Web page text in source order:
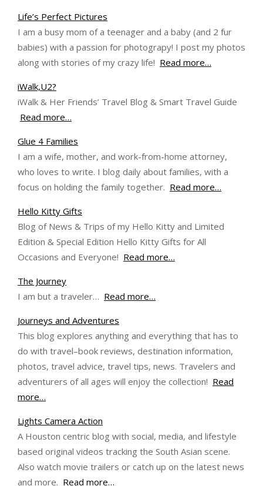
Life’s Perfect Pictures
I am a busy mom of a teenager and a baby (and 2 fur
babies) with a passion for photograpy! I post my photos
along with stories of my crazy life! Read more…
iWalk,U2?
iWalk & Her Friends’ Travel Blog & Smart Travel Guide
Read more…
Glue 4 Families
I am a wife, mother, and work-from-home attorney,
who loves to write. I blog daily about families, with a
focus on holding the family together. Read more…
Hello Kitty Gifts
Blog of News & Trips of my Hello Kitty and Limited
Edition & Special Edition Hello Kitty Gifts for All
Occasions and Everyone! Read more…
The Journey
I am but a traveler… Read more…
Journeys and Adventures
This blog explores anything and everything that has to
do with travel–book reviews, destination information,
photos, travel advice, travel tips, news. Travelers and
adventurers of all ages will enjoy the collection! Read
more…
Lights Camera Action
A Houston centric blog with social, media, and lifestyle
based original videos tracking the South Asian scene.
Also watch movie trailers or catch up on the latest news
and more. Read more…